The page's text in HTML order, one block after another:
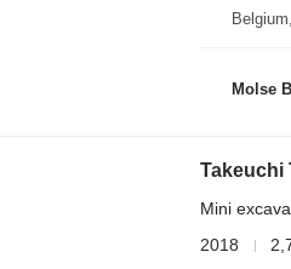
Molse
Takeuchi
Mini
2018